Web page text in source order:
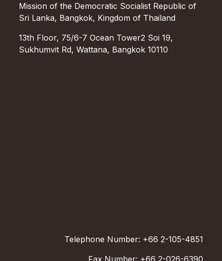
Mission of the Democratic Socialist Republic of
Sri Lanka, Bangkok, Kingdom of Thailand
13th Floor, 75/6-7 Ocean Tower2 Soi 19,
Sukhumvit Rd, Wattana, Bangkok 10110
Telephone Number: +66 2-105-4851